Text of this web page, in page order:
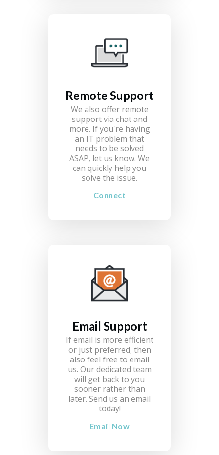
Remote Support
We also offer remote
support via chat and
more. If you're having
an IT problem that
needs to be solved
ASAP, let us know. We
can quickly help you
solve the issue.
Connect
Email Support
If email is more efficient
or just preferred, then
also feel free to email
us. Our dedicated team
will get back to you
sooner rather than
later. Send us an email
today!
Email Now